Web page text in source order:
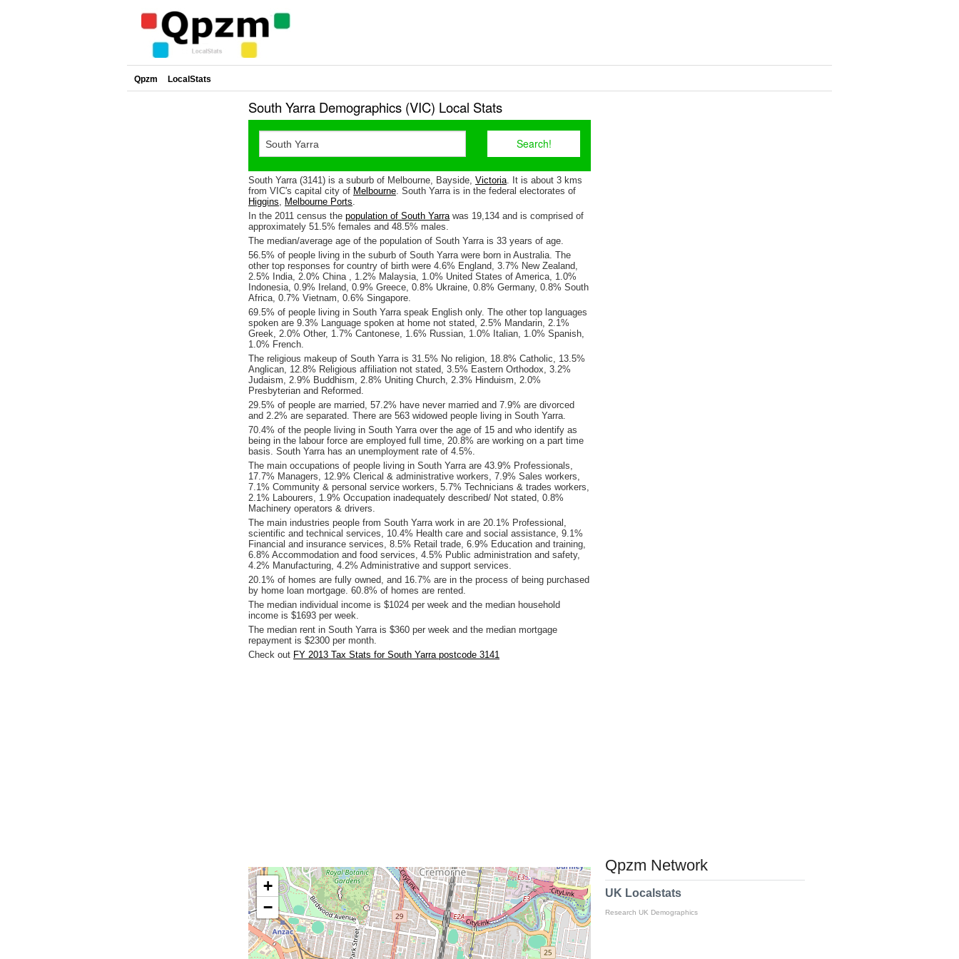
Qpzm LocalStats
South Yarra Demographics (VIC) Local Stats
South Yarra (3141) is a suburb of Melbourne, Bayside, Victoria. It is about 3 kms
from VIC's capital city of Melbourne. South Yarra is in the federal electorates of
Higgins, Melbourne Ports.
In the 2011 census the population of South Yarrawas 19,134 and is comprised of
approximately 51.5% females and 48.5% males.
The median/average age of the population of South Yarra is 33 years of age.
56.5% of people living in the suburb of South Yarra were born in Australia. The
other top responses for country of birth were 4.6% England, 3.7% New Zealand,
2.5% India, 2.0% China , 1.2% Malaysia, 1.0% United States of America, 1.0%
Indonesia, 0.9% Ireland, 0.9% Greece, 0.8% Ukraine, 0.8% Germany, 0.8% South
Africa, 0.7% Vietnam, 0.6% Singapore.
69.5% of people living in South Yarra speak English only. The other top languages
spoken are 9.3% Language spoken at home not stated, 2.5% Mandarin, 2.1%
Greek, 2.0% Other, 1.7% Cantonese, 1.6% Russian, 1.0% Italian, 1.0% Spanish,
1.0% French.
The religious makeup of South Yarra is 31.5% No religion, 18.8% Catholic, 13.5%
Anglican, 12.8% Religious affiliation not stated, 3.5% Eastern Orthodox, 3.2%
Judaism, 2.9% Buddhism, 2.8% Uniting Church, 2.3% Hinduism, 2.0%
Presbyterian and Reformed.
29.5% of people are married, 57.2% have never married and 7.9% are divorced
and 2.2% are separated. There are 563 widowed people living in South Yarra.
70.4% of the people living in South Yarra over the age of 15 and who identify as
being in the labour force are employed full time, 20.8% are working on a part time
basis. South Yarra has an unemployment rate of 4.5%.
The main occupations of people living in South Yarra are 43.9% Professionals,
17.7% Managers, 12.9% Clerical & administrative workers, 7.9% Sales workers,
7.1% Community & personal service workers, 5.7% Technicians & trades workers,
2.1% Labourers, 1.9% Occupation inadequately described/ Not stated, 0.8%
Machinery operators & drivers.
The main industries people from South Yarra work in are 20.1% Professional,
scientific and technical services, 10.4% Health care and social assistance, 9.1%
Financial and insurance services, 8.5% Retail trade, 6.9% Education and training,
6.8% Accommodation and food services, 4.5% Public administration and safety,
4.2% Manufacturing, 4.2% Administrative and support services.
20.1% of homes are fully owned, and 16.7% are in the process of being purchased
by home loan mortgage. 60.8% of homes are rented.
The median individual income is $1024 per week and the median household
income is $1693 per week.
The median rent in South Yarra is $360 per week and the median mortgage
repayment is $2300 per month.
Check out FY 2013 Tax Stats for South Yarra postcode 3141
+
−
Qpzm Network
UK Localstats
Research UK Demographics